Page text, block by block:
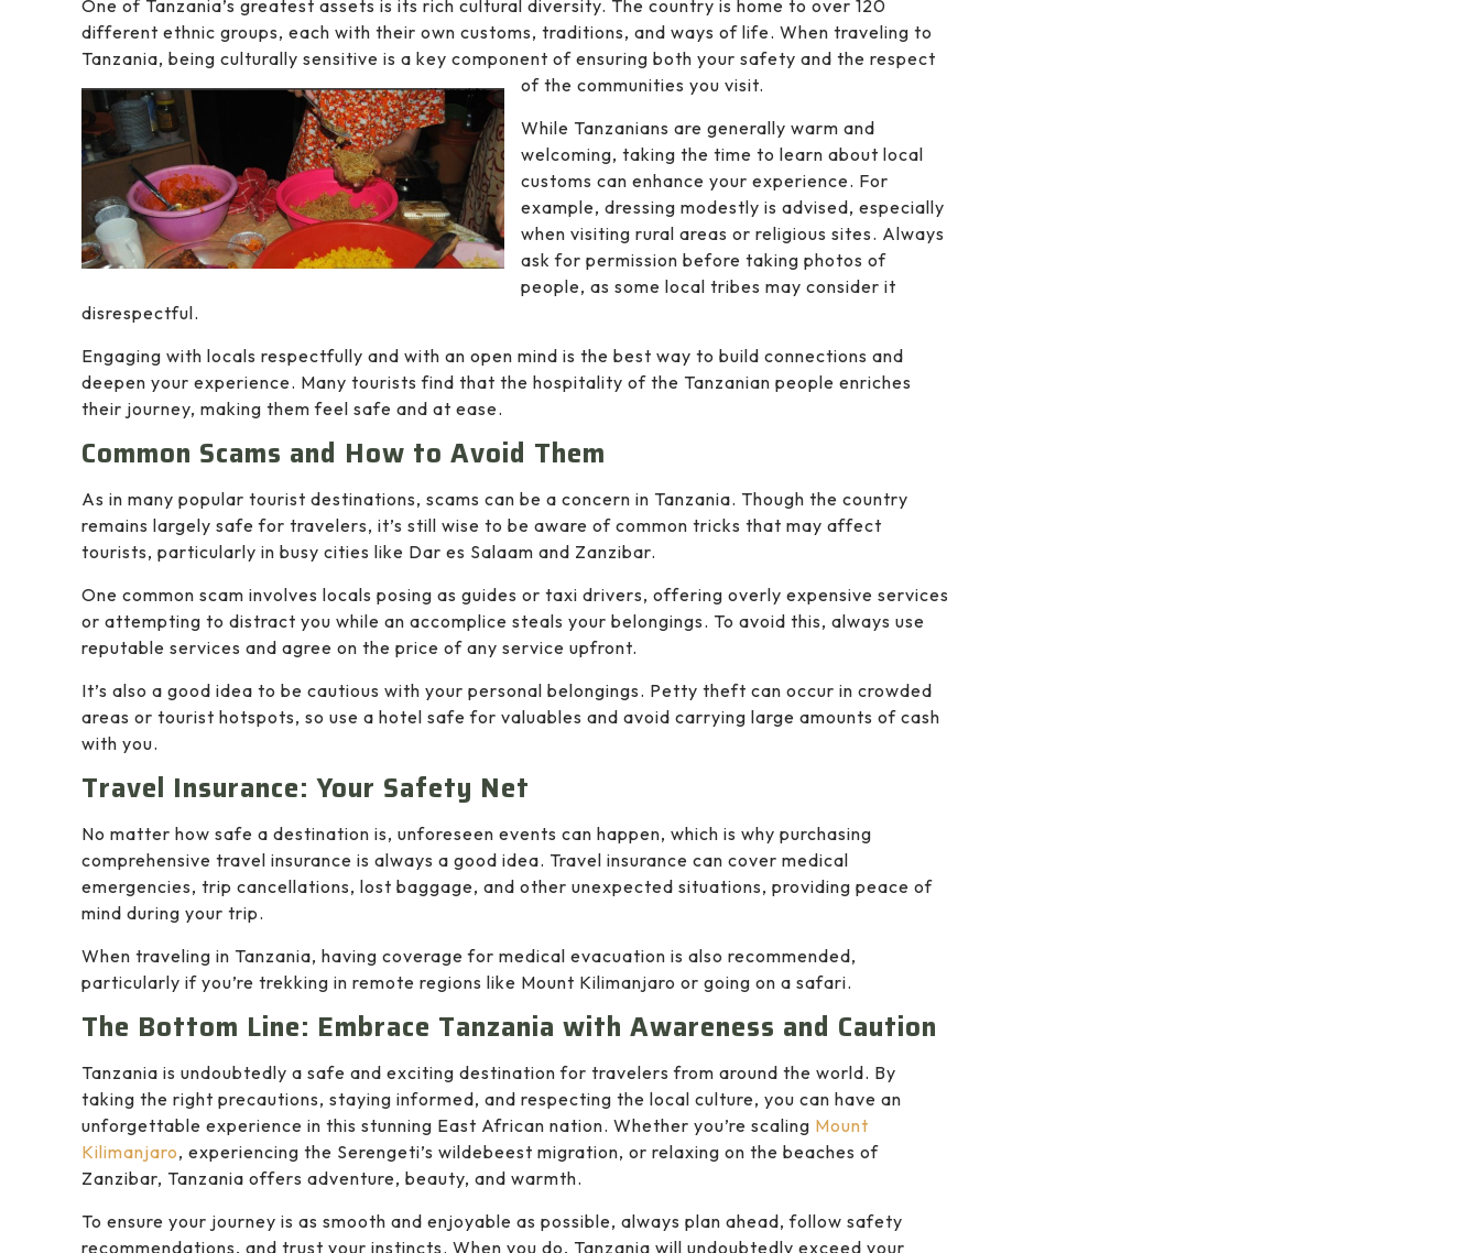
One of Tanzania’s greatest assets is its rich cultural diversity. The country is home to over 120
different ethnic groups, each with their own customs, traditions, and ways of life. When traveling to
Tanzania, being culturally sensitive is a key component of ensuring both your safety and the respect
of the communities you visit.
While Tanzanians are generally warm and
welcoming, taking the time to learn about local
customs can enhance your experience. For
example, dressing modestly is advised, especially
when visiting rural areas or religious sites. Always
ask for permission before taking photos of
people, as some local tribes may consider it
disrespectful.
Engaging with locals respectfully and with an open mind is the best way to build connections and
deepen your experience. Many tourists find that the hospitality of the Tanzanian people enriches
their journey, making them feel safe and at ease.
Common Scams and How to Avoid Them
As in many popular tourist destinations, scams can be a concern in Tanzania. Though the country
remains largely safe for travelers, it’s still wise to be aware of common tricks that may affect
tourists, particularly in busy cities like Dar es Salaam and Zanzibar.
One common scam involves locals posing as guides or taxi drivers, offering overly expensive services
or attempting to distract you while an accomplice steals your belongings. To avoid this, always use
reputable services and agree on the price of any service upfront.
It’s also a good idea to be cautious with your personal belongings. Petty theft can occur in crowded
areas or tourist hotspots, so use a hotel safe for valuables and avoid carrying large amounts of cash
with you.
Travel Insurance: Your Safety Net
No matter how safe a destination is, unforeseen events can happen, which is why purchasing
comprehensive travel insurance is always a good idea. Travel insurance can cover medical
emergencies, trip cancellations, lost baggage, and other unexpected situations, providing peace of
mind during your trip.
When traveling in Tanzania, having coverage for medical evacuation is also recommended,
particularly if you’re trekking in remote regions like Mount Kilimanjaro or going on a safari.
The Bottom Line: Embrace Tanzania with Awareness and Caution
Tanzania is undoubtedly a safe and exciting destination for travelers from around the world. By
taking the right precautions, staying informed, and respecting the local culture, you can have an
unforgettable experience in this stunning East African nation. Whether you’re scaling Mount
Kilimanjaro, experiencing the Serengeti’s wildebeest migration, or relaxing on the beaches of
Zanzibar, Tanzania offers adventure, beauty, and warmth.
To ensure your journey is as smooth and enjoyable as possible, always plan ahead, follow safety
recommendations, and trust your instincts. When you do, Tanzania will undoubtedly exceed your